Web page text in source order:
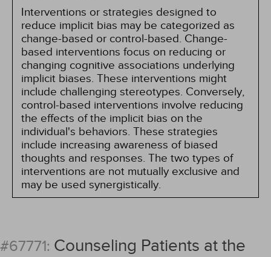
Interventions or strategies designed to
reduce implicit bias may be categorized as
change-based or control-based. Change-
based interventions focus on reducing or
changing cognitive associations underlying
implicit biases. These interventions might
include challenging stereotypes. Conversely,
control-based interventions involve reducing
the effects of the implicit bias on the
individual's behaviors. These strategies
include increasing awareness of biased
thoughts and responses. The two types of
interventions are not mutually exclusive and
may be used synergistically.
#67771: Counseling Patients at the